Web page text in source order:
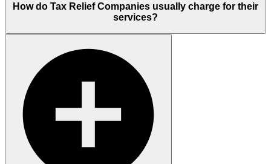
How do Tax Relief Companies usually charge for their
services?